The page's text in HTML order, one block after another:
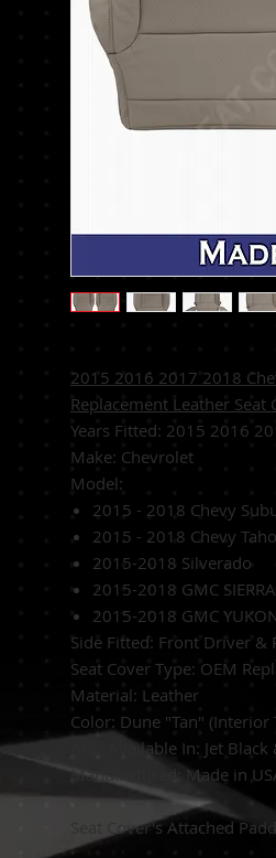
2015 2016 2017 2018
Replacement Leather Seat
Years Fitted: 2015 2016
Make: Chevrolet
Model:
2015 - 2018 Chevy
2015 - 2018 Chevy
2015-2018 Silverado
2015-2018 GMC SIERRA
2015-2018 GMC
Side Fitted: Front Driver &
Seat Cover Type: OEM
Material: Leather
Color: Dune "Tan" (Interior
Also Available In: Jet
Manufactured:
Made in
Seat Cover's Attached